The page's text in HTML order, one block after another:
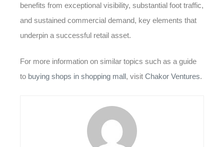
benefits from exceptional visibility, substantial foot traffic,
and sustained commercial demand, key elements that
underpin a successful retail asset.
For more information on similar topics such as a guide
to buying shops in shopping mall, visit Chakor Ventures.